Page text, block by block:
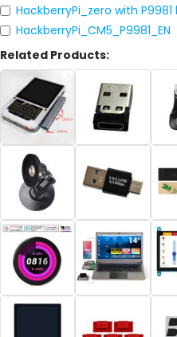
HackberryPi_zero with
HackberryPi_CM5_P9981_EN
Related Products: